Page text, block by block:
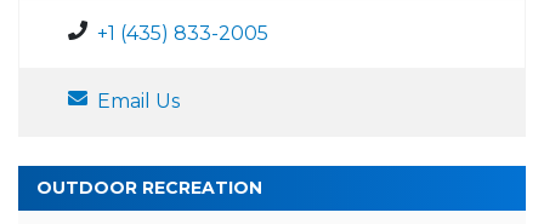
+1 (435) 833-2005
Email Us
OUTDOOR RECREATION